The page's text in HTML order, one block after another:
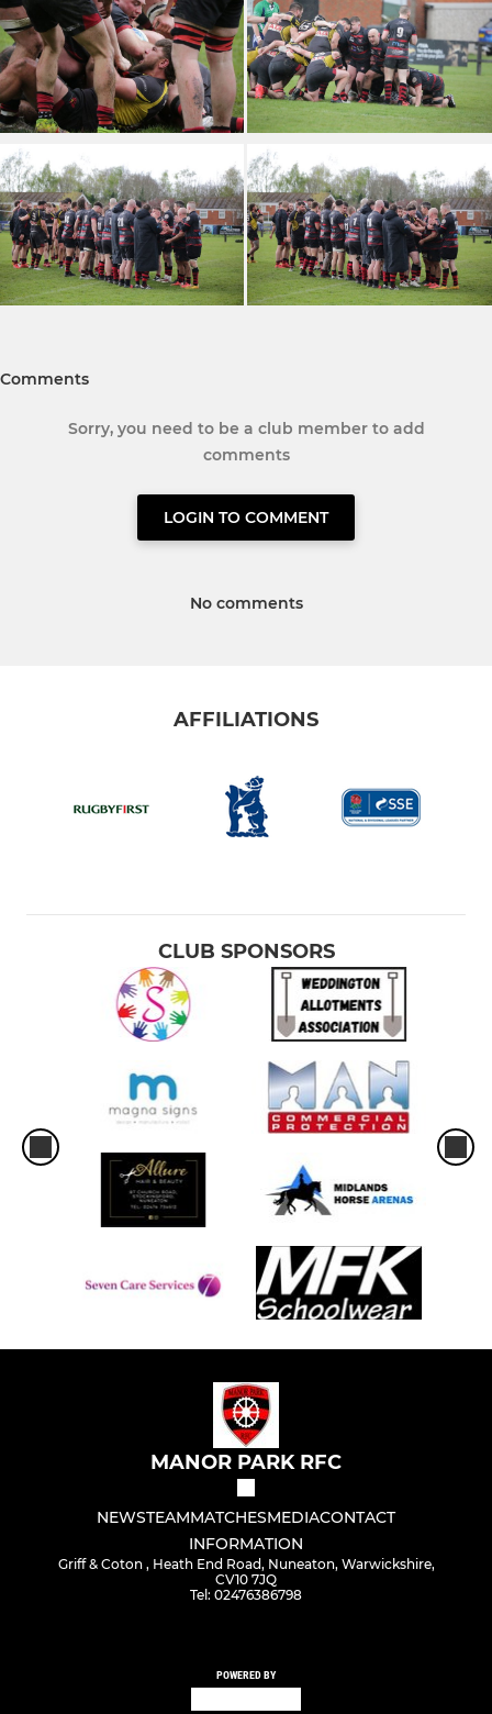
Comments
Sorry, you need to be a club member to add
comments
LOGIN TO COMMENT
No comments
AFFILIATIONS
CLUB SPONSORS
MANOR PARK RFC
NEWSTEAMMATCHESMEDIACONTACT
INFORMATION
Griff & Coton , Heath End Road, Nuneaton, Warwickshire,
CV10 7JQ
Tel: 02476386798
POWERED BY